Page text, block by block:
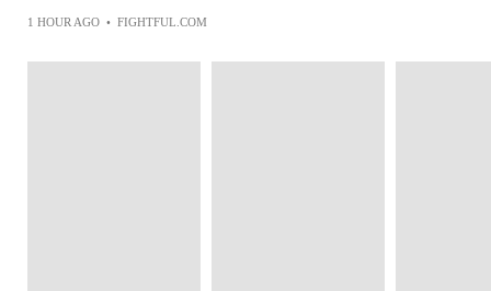
1 HOUR AGO • FIGHTFUL.COM